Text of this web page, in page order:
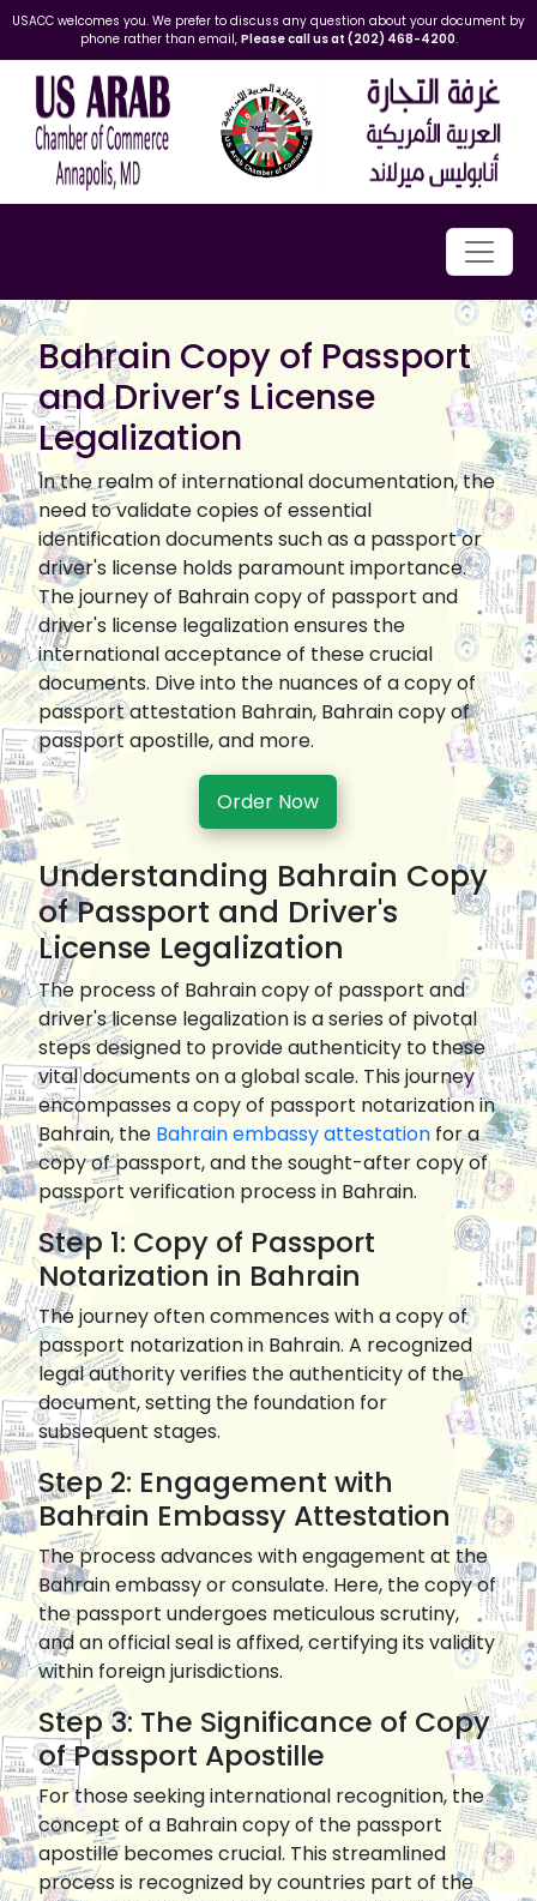
USACC welcomes you. We prefer to discuss any question about your document by
phone rather than email, Please call us at (202) 468-4200.
Bahrain Copy of Passport
and Driver’s License
Legalization
In the realm of international documentation, the
need to validate copies of essential
identification documents such as a passport or
driver's license holds paramount importance.
The journey of Bahrain copy of passport and
driver's license legalization ensures the
international acceptance of these crucial
documents. Dive into the nuances of a copy of
passport attestation Bahrain, Bahrain copy of
passport apostille, and more.
Order Now
Understanding Bahrain Copy
of Passport and Driver's
License Legalization
The process of Bahrain copy of passport and
driver's license legalization is a series of pivotal
steps designed to provide authenticity to these
vital documents on a global scale. This journey
encompasses a copy of passport notarization in
Bahrain, the Bahrain embassy attestation for a
copy of passport, and the sought-after copy of
passport verification process in Bahrain.
Step 1: Copy of Passport
Notarization in Bahrain
The journey often commences with a copy of
passport notarization in Bahrain. A recognized
legal authority verifies the authenticity of the
document, setting the foundation for
subsequent stages.
Step 2: Engagement with
Bahrain Embassy Attestation
The process advances with engagement at the
Bahrain embassy or consulate. Here, the copy of
the passport undergoes meticulous scrutiny,
and an official seal is affixed, certifying its validity
within foreign jurisdictions.
Step 3: The Significance of Copy
of Passport Apostille
For those seeking international recognition, the
concept of a Bahrain copy of the passport
apostille becomes crucial. This streamlined
process is recognized by countries part of the